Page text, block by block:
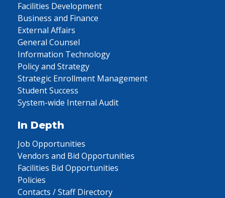
Facilities Development
Business and Finance
External Affairs
General Counsel
Information Technology
Policy and Strategy
Strategic Enrollment Management
Student Success
System-wide Internal Audit
In Depth
Job Opportunities
Vendors and Bid Opportunities
Facilities Bid Opportunities
Policies
Contacts / Staff Directory